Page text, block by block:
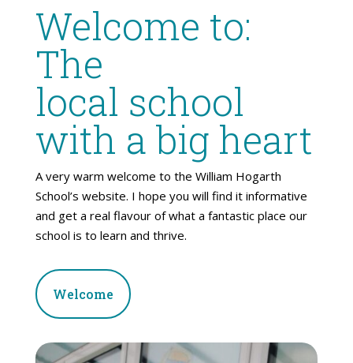
Welcome to:
The
local school
with a big heart
A very warm welcome to the William Hogarth
School’s website. I hope you will find it informative
and get a real flavour of what a fantastic place our
school is to learn and thrive.
Welcome